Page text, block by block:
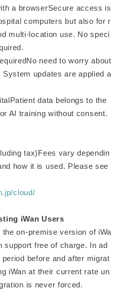
a browserSecure access is
computers but also for r
multi-location use. No speci
need to worry about
updates are applied a
data belongs to the
AI training without consent.
tax)Fees vary dependin
how it is used. Please see
cloud/
iWan Users
on-premise version of iWa
support free of charge. In ad
before and after migrat
iWan at their current rate un
is never forced.